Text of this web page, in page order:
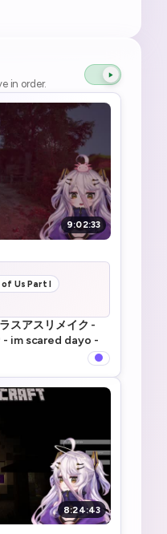
in order.
9:02:33
of Us Part I
スアスリメイク -
im scared dayo -
8:24:43